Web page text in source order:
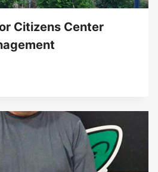
Citizens Center